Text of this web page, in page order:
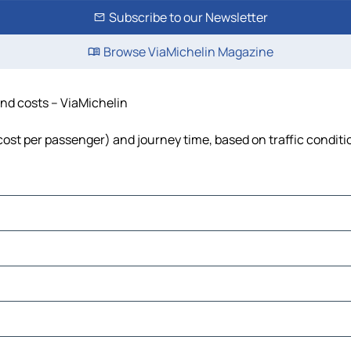
Subscribe to our Newsletter
Browse ViaMichelin Magazine
costs – ViaMichelin
per passenger) and journey time, based on traffic